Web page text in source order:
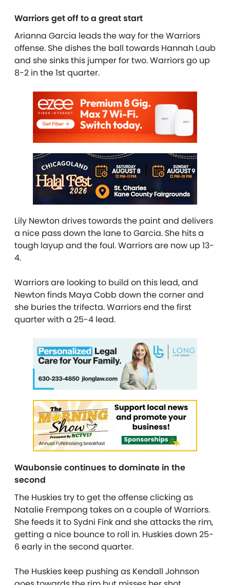
Warriors get off to a great start
Arianna Garcia leads the way for the Warriors
offense. She dishes the ball towards Hannah Laub
and she sinks this jumper for two. Warriors go up
8-2 in the 1st quarter.
Lily Newton drives towards the paint and delivers
a nice pass down the lane to Garcia. She hits a
tough layup and the foul. Warriors are now up 13-
4.
Warriors are looking to build on this lead, and
Newton finds Maya Cobb down the corner and
she buries the trifecta. Warriors end the first
quarter with a 25-4 lead.
Waubonsie continues to dominate in the
second
The Huskies try to get the offense clicking as
Natalie Frempong takes on a couple of Warriors.
She feeds it to Sydni Fink and she attacks the rim,
getting a nice bounce to roll in. Huskies down 25-
6 early in the second quarter.
The Huskies keep pushing as Kendall Johnson